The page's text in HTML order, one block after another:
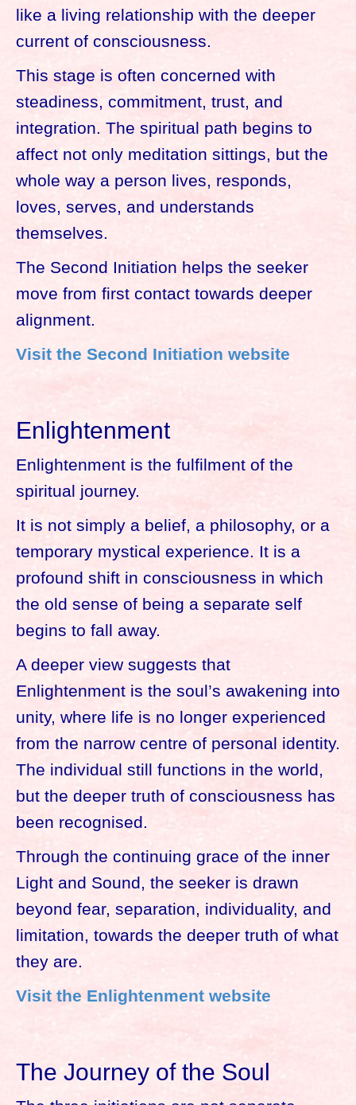
like a living relationship with the deeper
current of consciousness.
This stage is often concerned with
steadiness, commitment, trust, and
integration. The spiritual path begins to
affect not only meditation sittings, but the
whole way a person lives, responds,
loves, serves, and understands
themselves.
The Second Initiation helps the seeker
move from first contact towards deeper
alignment.
Visit the Second Initiation website
Enlightenment
Enlightenment is the fulfilment of the
spiritual journey.
It is not simply a belief, a philosophy, or a
temporary mystical experience. It is a
profound shift in consciousness in which
the old sense of being a separate self
begins to fall away.
A deeper view suggests that
Enlightenment is the soul’s awakening into
unity, where life is no longer experienced
from the narrow centre of personal identity.
The individual still functions in the world,
but the deeper truth of consciousness has
been recognised.
Through the continuing grace of the inner
Light and Sound, the seeker is drawn
beyond fear, separation, individuality, and
limitation, towards the deeper truth of what
they are.
Visit the Enlightenment website
The Journey of the Soul